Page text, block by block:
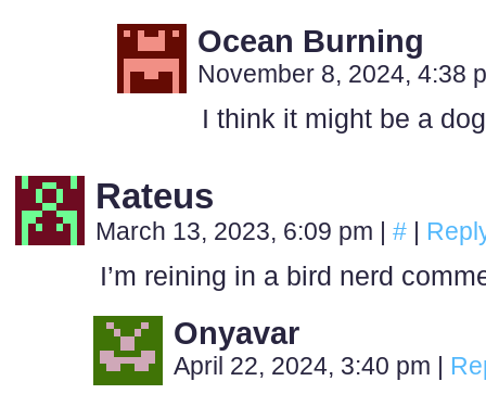
Ocean Burning
November 8, 2024, 4:38
I think it might be a
Rateus
March 13, 2023, 6:09 pm | # |
I’m reining in a bird nerd
Onyavar
April 22, 2024, 3:40 pm |